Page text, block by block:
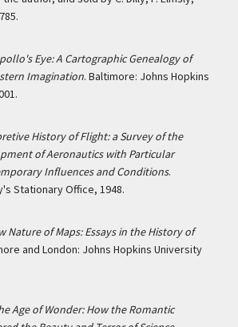
Eye: A Cartographic Genealogy of
Imagination. Baltimore: Johns Hopkins
History of Flight: a Survey of the
of Aeronautics with Particular
Influences and Conditions.
Stationary Office, 1948.
Nature of Maps: Essays in the History of
and London: Johns Hopkins University
Age of Wonder: How the Romantic